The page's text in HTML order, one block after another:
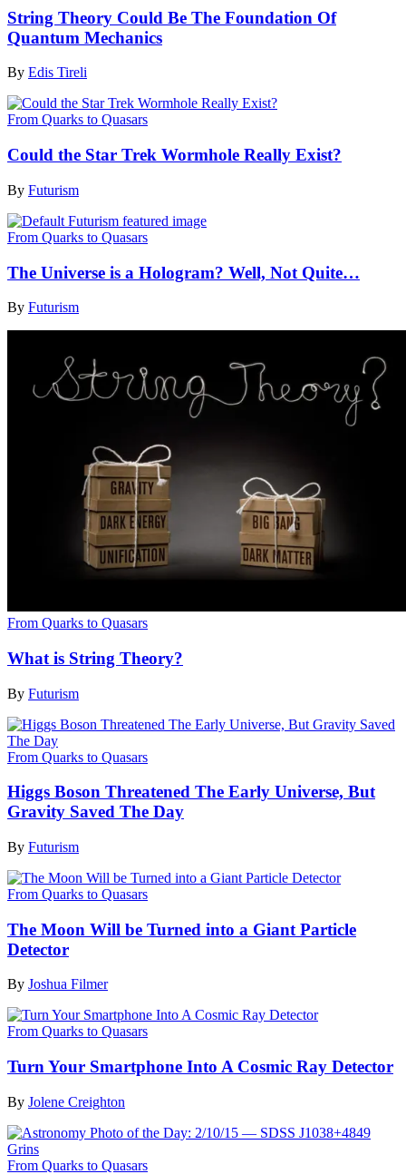
String Theory Could Be The Foundation Of
Quantum Mechanics
By Edis Tireli
From Quarks to Quasars
Could the Star Trek Wormhole Really Exist?
By Futurism
From Quarks to Quasars
The Universe is a Hologram? Well, Not Quite…
By Futurism
From Quarks to Quasars
What is String Theory?
By Futurism
From Quarks to Quasars
Higgs Boson Threatened The Early Universe, But
Gravity Saved The Day
By Futurism
From Quarks to Quasars
The Moon Will be Turned into a Giant Particle
Detector
By Joshua Filmer
From Quarks to Quasars
Turn Your Smartphone Into A Cosmic Ray Detector
By Jolene Creighton
From Quarks to Quasars